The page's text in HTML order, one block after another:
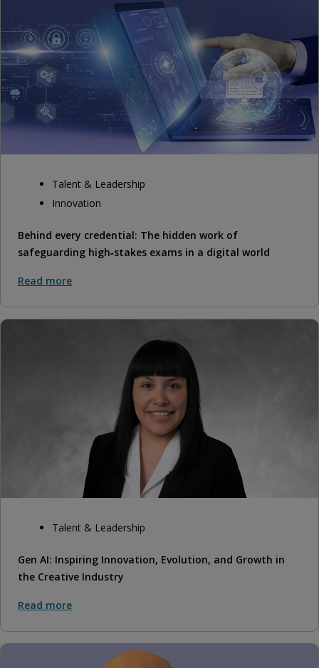
Talent & Leadership
Innovation
Behind every credential: The hidden work of
safeguarding high‑stakes exams in a digital world
Read more
Talent & Leadership
Gen AI: Inspiring Innovation, Evolution, and Growth in
the Creative Industry
Read more